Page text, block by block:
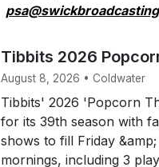
Tibbits 2026
August 8, 2026 • Coldwater
Tibbits' 2026 'Popcorn
for its 39th season with
shows to fill Friday
mornings, including 3